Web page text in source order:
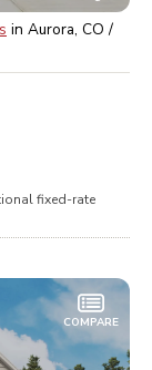
in Aurora, CO /
fixed-rate
COMPARE